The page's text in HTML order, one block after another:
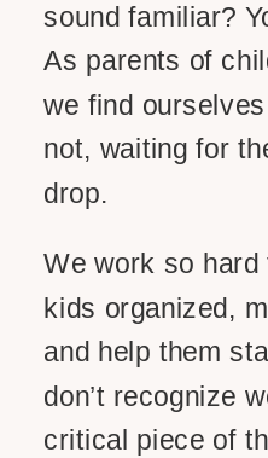
sound familiar?
As parents of
we find
not, waiting for
drop.
We work so
kids organized,
and help them
don’t recognize
critical piece of